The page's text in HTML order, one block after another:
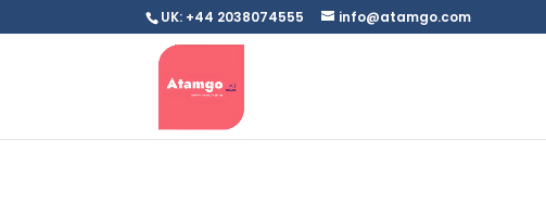
UK: +44 2038074555 info@atamgo.com